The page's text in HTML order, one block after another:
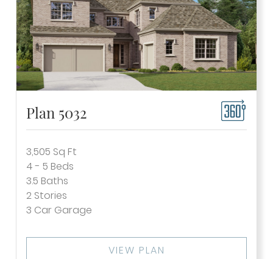
Plan 5032
3,505 Sq Ft
4 - 5 Beds
3.5 Baths
2 Stories
3 Car Garage
VIEW PLAN